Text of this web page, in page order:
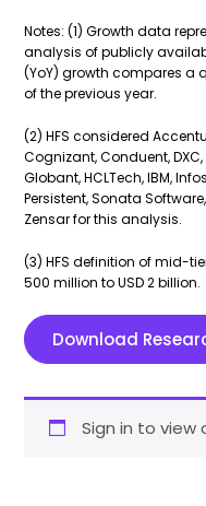
Notes: (1) Growth data
analysis of publicly
(YoY) growth compares a
of the previous year.
(2) HFS considered
Cognizant, Conduent, DXC,
Globant, HCLTech, IBM,
Persistent, Sonata
Zensar for this analysis.
(3) HFS definition of mid-
500 million to USD 2 billion.
Download
Sign in to view